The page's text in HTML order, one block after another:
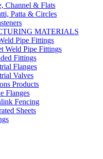
Channel & Flats
Patta & Circles
MATERIALS
Pipe Fittings
Weld Pipe Fittings
Fittings
Flanges
Valves
Products
Flanges
Fencing
Sheets